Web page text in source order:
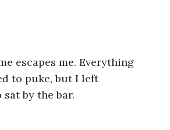
escapes me. Everything
to puke, but I left
by the bar.